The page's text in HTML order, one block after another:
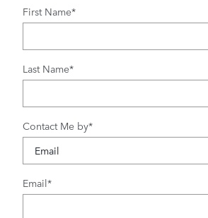
First Name*
Last Name*
Contact Me by*
Email*